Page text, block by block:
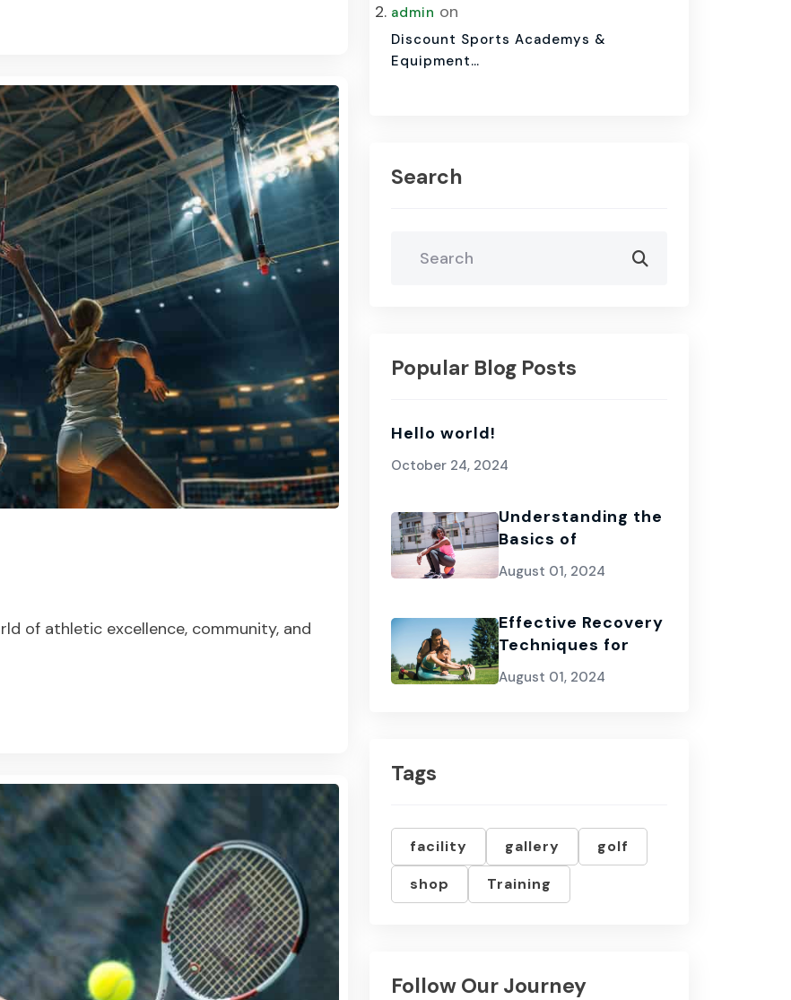
of athletic excellence, community, and
admin on
Discount Sports Academys &
Equipment…
Search
Popular Blog Posts
Hello world!
October 24, 2024
Understanding the
Basics of
August 01, 2024
Effective Recovery
Techniques for
August 01, 2024
Tags
facility gallery
golf
shop
Training
Follow Our Journey